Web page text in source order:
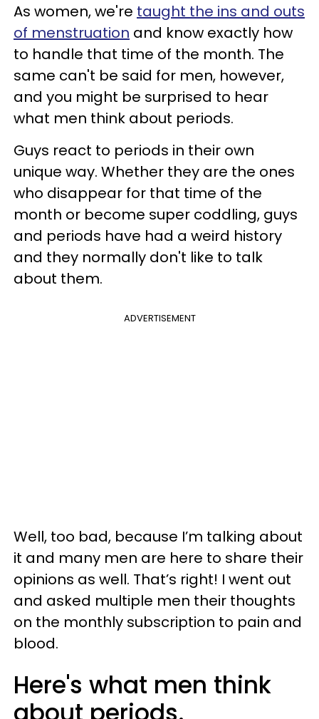
As women, we're taught the ins and outs
of menstruation and know exactly how
to handle that time of the month. The
same can't be said for men, however,
and you might be surprised to hear
what men think about periods.
Guys react to periods in their own
unique way. Whether they are the ones
who disappear for that time of the
month or become super coddling, guys
and periods have had a weird history
and they normally don't like to talk
about them.
ADVERTISEMENT
Well, too bad, because I’m talking about
it and many men are here to share their
opinions as well. That’s right! I went out
and asked multiple men their thoughts
on the monthly subscription to pain and
blood.
Here's what men think